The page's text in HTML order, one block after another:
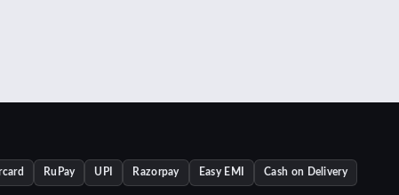
RuPay UPI Razorpay Easy EMI Cash on Delivery